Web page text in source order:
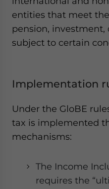
entities that meet
pension, investment,
subject to certain
Implementation
Under the GloBE
tax is implemented
mechanisms:
The Income
requires the